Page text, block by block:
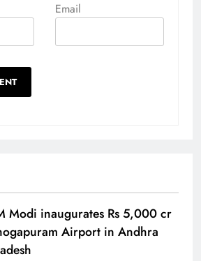
Email
Modi inaugurates Rs 5,000 cr
Airport in Andhra